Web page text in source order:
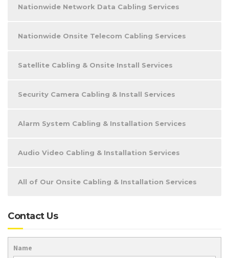
Nationwide Network Data Cabling Services
Nationwide Onsite Telecom Cabling Services
Satellite Cabling & Onsite Install Services
Security Camera Cabling & Install Services
Alarm System Cabling & Installation Services
Audio Video Cabling & Installation Services
All of Our Onsite Cabling & Installation Services
Contact Us
Name